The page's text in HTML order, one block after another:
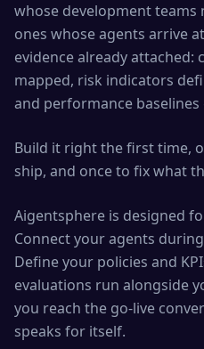
whose development teams
ones whose agents arrive
evidence already attached:
mapped, risk indicators
and performance baselines
Build it right the first time,
ship, and once to fix what
Aigentsphere is designed
Connect your agents
Define your policies and
evaluations run alongside
you reach the go-live
speaks for itself.